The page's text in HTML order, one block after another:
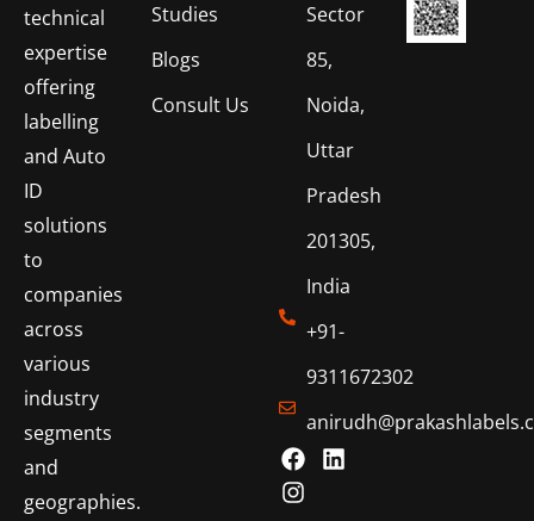
technical
expertise
offering
labelling
and Auto
ID
solutions
to
companies
across
various
industry
segments
and
geographies.
Studies
Blogs
Consult Us
Sector
85,
Noida,
Uttar
Pradesh
201305,
India
+91-
9311672302